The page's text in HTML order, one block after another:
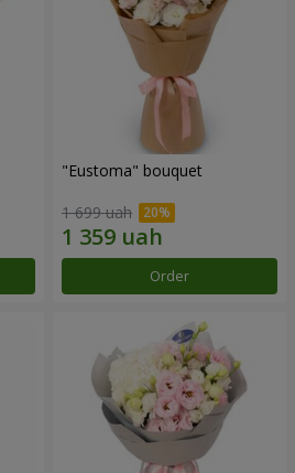
"Eustoma" bouquet
1 699 uah
Order